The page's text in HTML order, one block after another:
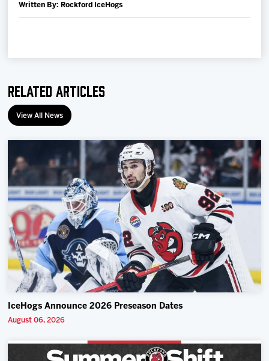
Schedule
Multimedia
Community
Written By: Rockford IceHogs
Related Articles
View All News
IceHogs Announce 2026 Preseason Dates
August 06, 2026